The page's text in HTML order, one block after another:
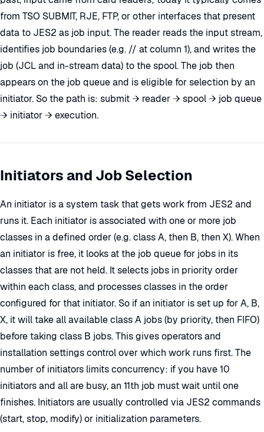
from TSO SUBMIT, RJE, FTP, or other interfaces that present
data to JES2 as job input. The reader reads the input stream,
identifies job boundaries (e.g. // at column 1), and writes the
job (JCL and in-stream data) to the spool. The job then
appears on the job queue and is eligible for selection by an
initiator. So the path is: submit → reader → spool → job queue
→ initiator → execution.
Initiators and Job Selection
An initiator is a system task that gets work from JES2 and
runs it. Each initiator is associated with one or more job
classes in a defined order (e.g. class A, then B, then X). When
an initiator is free, it looks at the job queue for jobs in its
classes that are not held. It selects jobs in priority order
within each class, and processes classes in the order
configured for that initiator. So if an initiator is set up for A, B,
X, it will take all available class A jobs (by priority, then FIFO)
before taking class B jobs. This gives operators and
installation settings control over which work runs first. The
number of initiators limits concurrency: if you have 10
initiators and all are busy, an 11th job must wait until one
finishes. Initiators are usually controlled via JES2 commands
(start, stop, modify) or initialization parameters.